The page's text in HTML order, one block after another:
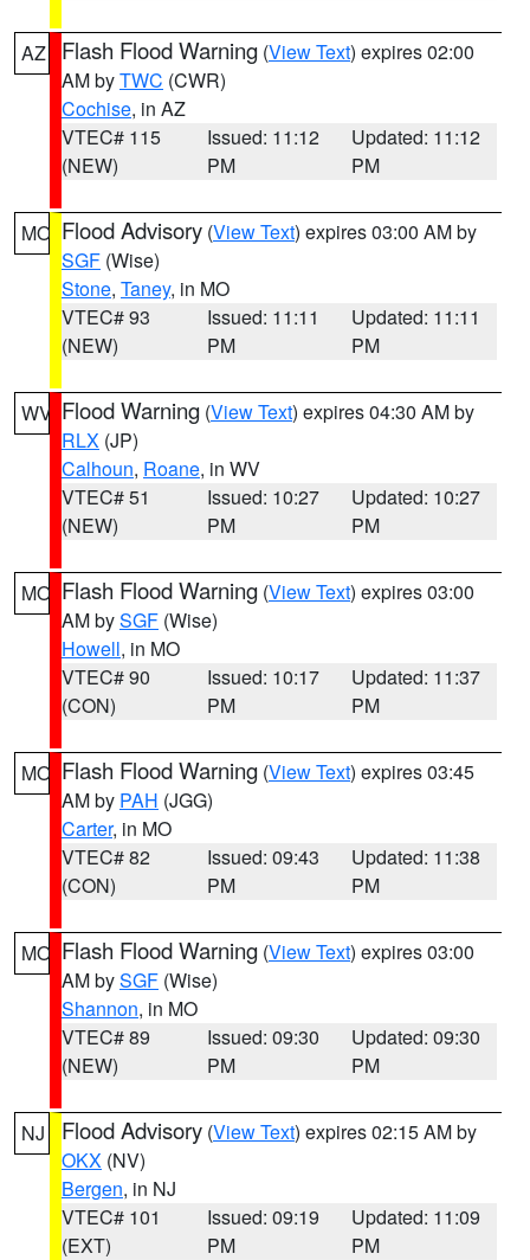
AZ Flash Flood Warning (View Text) expires 02:00
AM byTWC (CWR)
Cochise, in AZ
VTEC# 115
(NEW)
Issued: 11:12
PM
Updated: 11:12
PM
MO Flood Advisory (View Text) expires 03:00 AM by
SGF (Wise)
Stone, Taney, in MO
VTEC# 93
(NEW)
Issued: 11:11
PM
Updated: 11:11
PM
WV Flood Warning (View Text) expires 04:30 AM by
RLX (JP)
Calhoun, Roane, in WV
VTEC# 51
(NEW)
Issued: 10:27
PM
Updated: 10:27
PM
MO Flash Flood Warning (View Text) expires 03:00
AM bySGF (Wise)
Howell, in MO
VTEC# 90
(CON)
Issued: 10:17
PM
Updated: 11:37
PM
MO Flash Flood Warning (View Text) expires 03:45
AM by PAH (JGG)
Carter, in MO
VTEC# 82
(CON)
Issued: 09:43
PM
Updated: 11:38
PM
MO Flash Flood Warning (View Text) expires 03:00
AM bySGF (Wise)
Shannon, in MO
VTEC# 89
(NEW)
Issued: 09:30
PM
Updated: 09:30
PM
NJ Flood Advisory (View Text) expires 02:15 AM by
OKX (NV)
Bergen, in NJ
VTEC# 101
(EXT)
Issued: 09:19
PM
Updated: 11:09
PM